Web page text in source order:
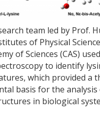
team led by Prof.
of Physical Science
of Sciences (CAS)
to identify
which provided a
basis for the
in biological